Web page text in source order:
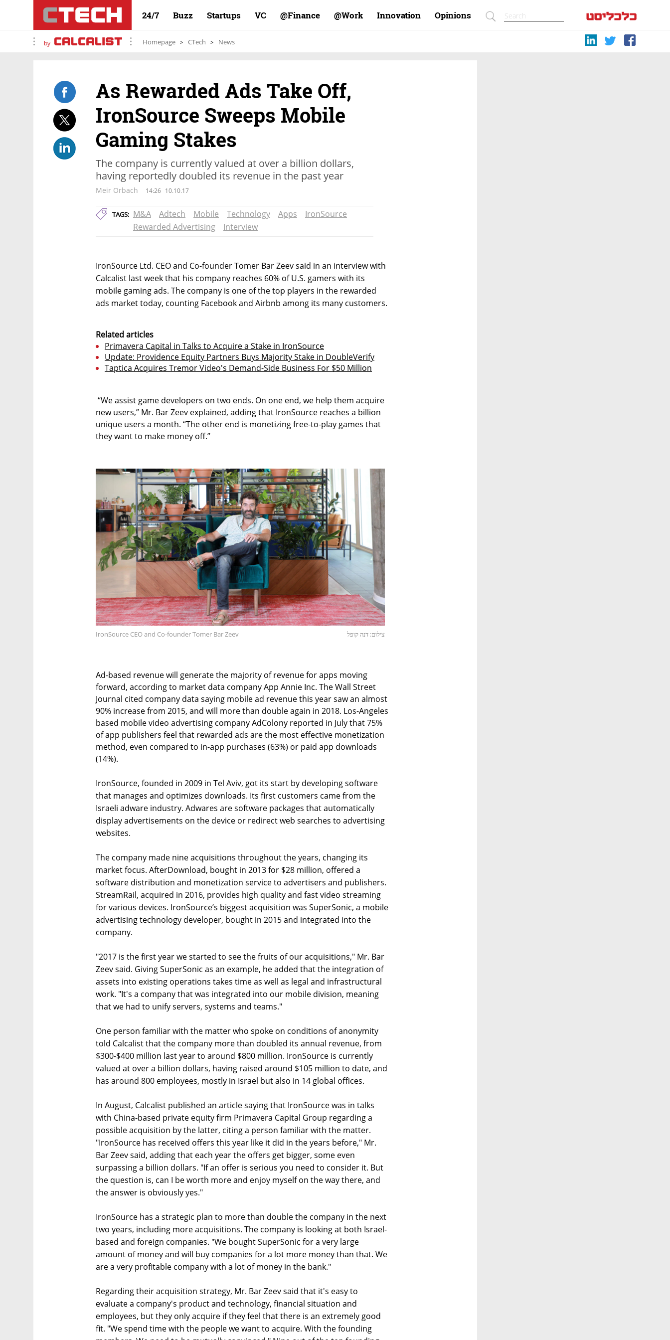
24/7 Buzz Startups VC Finance@ Work@ Innovation Opinions
by Homepage CTech News
As Rewarded Ads Take Off,
IronSource Sweeps Mobile
Gaming Stakes
The company is currently valued at over a billion dollars,
having reportedly doubled its revenue in the past year
Meir Orbach 14:26 10.10.17
TAGS: M&A Adtech Mobile Technology Apps
IronSource
Rewarded Advertising
Interview
IronSource Ltd. CEO and Co-founder Tomer Bar Zeev said in an interview with
Calcalist last week that his company reaches 60% of U.S. gamers with its
mobile gaming ads. The company is one of the top players in the rewarded
ads market today, counting Facebook and Airbnb among its many customers.
Related articles
Primavera Capital in Talks to Acquire a Stake in IronSource
Update: Providence Equity Partners Buys Majority Stake in DoubleVerify
Taptica Acquires Tremor Video's Demand-Side Business For $50 Million
“We assist game developers on two ends. On one end, we help them acquire
new users,” Mr. Bar Zeev explained, adding that IronSource reaches a billion
unique users a month. “The other end is monetizing free-to-play games that
they want to make money off.”
IronSource CEO and Co-founder Tomer Bar Zeev צילום: דנה קופל
Ad-based revenue will generate the majority of revenue for apps moving
forward, according to market data company App Annie Inc. The Wall Street
Journal cited company data saying mobile ad revenue this year saw an almost
90% increase from 2015, and will more than double again in 2018. Los-Angeles
based mobile video advertising company AdColony reported in July that 75%
of app publishers feel that rewarded ads are the most effective monetization
method, even compared to in-app purchases (63%) or paid app downloads
(14%).
IronSource, founded in 2009 in Tel Aviv, got its start by developing software
that manages and optimizes downloads. Its first customers came from the
Israeli adware industry. Adwares are software packages that automatically
display advertisements on the device or redirect web searches to advertising
websites.
The company made nine acquisitions throughout the years, changing its
market focus. AfterDownload, bought in 2013 for $28 million, offered a
software distribution and monetization service to advertisers and publishers.
StreamRail, acquired in 2016, provides high quality and fast video streaming
for various devices. IronSource’s biggest acquisition was SuperSonic, a mobile
advertising technology developer, bought in 2015 and integrated into the
company.
"2017 is the first year we started to see the fruits of our acquisitions," Mr. Bar
Zeev said. Giving SuperSonic as an example, he added that the integration of
assets into existing operations takes time as well as legal and infrastructural
work. "It's a company that was integrated into our mobile division, meaning
that we had to unify servers, systems and teams."
One person familiar with the matter who spoke on conditions of anonymity
told Calcalist that the company more than doubled its annual revenue, from
$300-$400 million last year to around $800 million. IronSource is currently
valued at over a billion dollars, having raised around $105 million to date, and
has around 800 employees, mostly in Israel but also in 14 global offices.
In August, Calcalist published an article saying that IronSource was in talks
with China-based private equity firm Primavera Capital Group regarding a
possible acquisition by the latter, citing a person familiar with the matter.
"IronSource has received offers this year like it did in the years before," Mr.
Bar Zeev said, adding that each year the offers get bigger, some even
surpassing a billion dollars. "If an offer is serious you need to consider it. But
the question is, can I be worth more and enjoy myself on the way there, and
the answer is obviously yes."
IronSource has a strategic plan to more than double the company in the next
two years, including more acquisitions. The company is looking at both Israel-
based and foreign companies. "We bought SuperSonic for a very large
amount of money and will buy companies for a lot more money than that. We
are a very profitable company with a lot of money in the bank."
Regarding their acquisition strategy, Mr. Bar Zeev said that it's easy to
evaluate a company's product and technology, financial situation and
employees, but they only acquire if they feel that there is an extremely good
fit. "We spend time with the people we want to acquire. With the founding